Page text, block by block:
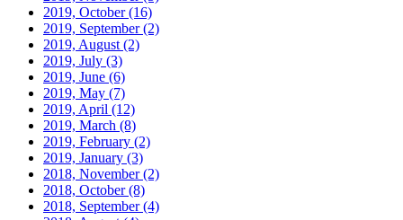
2019, October(16)
2019, September(2)
2019, August (2)
2019, July (3)
2019, June (6)
2019, May (7)
2019, April (12)
2019, March (8)
2019, February (2)
2019, January (3)
2018, November(2)
2018, October(8)
2018, September(4)